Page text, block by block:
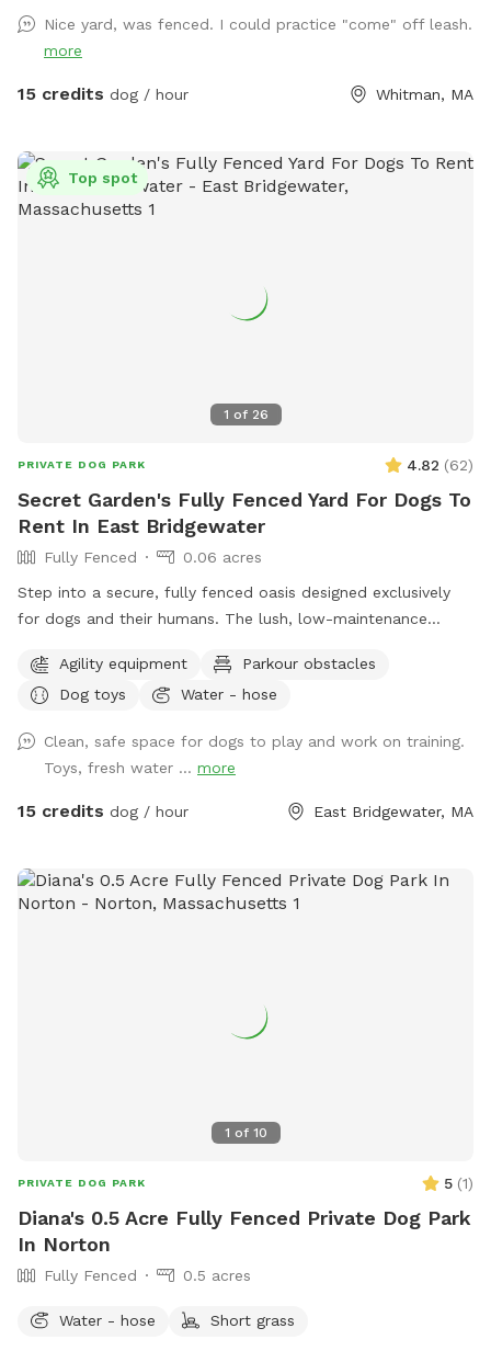
Nice yard, was fenced. I could practice "come" off leash.
more
15 credits dog / hour Whitman, MA
1 of 26
Top spot
PRIVATE DOG PARK 4.82 (62)
Secret Garden's Fully Fenced Yard For Dogs To
Rent In East Bridgewater
Fully Fenced
0.06 acres
Step into a secure, fully fenced oasis designed exclusively
for dogs and their humans. The lush, low-maintenance
running, jumping, and playing, while the sparkling dog-
friendly pool offers a refreshing splash zone for water-loving
challenge their minds and bodies, including, jumps, play
structures. Guests can relax in chairs provided while their
furry friends burn off energy. Convenience is built into every
keep pups hydrated, and dog toys including splash pad &
sprinkler are available to enhance playtime. This private play
Agility equipment
Parkour obstacles
Dog toys
Water - hose
Clean, safe space for dogs to play and work on training.
Toys, fresh water ... more
15 credits dog / hour East Bridgewater, MA
1 of 10
PRIVATE DOG PARK 5 (1)
Diana's 0.5 Acre Fully Fenced Private Dog Park
In Norton
Fully Fenced 0.5 acres
Water - hose Short grass